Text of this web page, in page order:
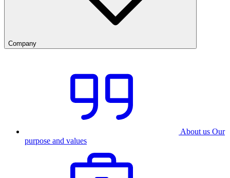
Company
About us Our
purpose and values